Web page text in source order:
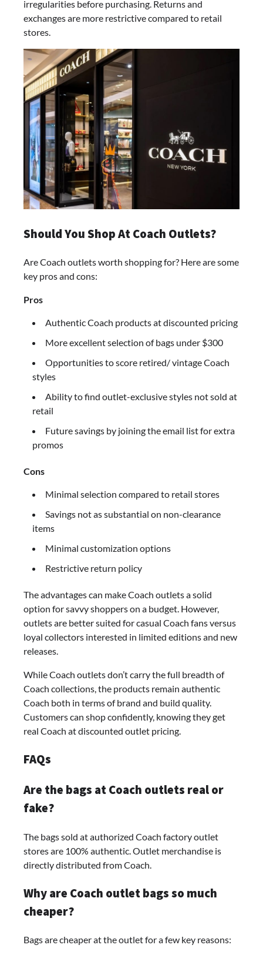
irregularities before purchasing. Returns and
exchanges are more restrictive compared to retail
stores.
Should You Shop At Coach Outlets?
Are Coach outlets worth shopping for? Here are some
key pros and cons:
Pros
Authentic Coach products at discounted pricing
More excellent selection of bags under $300
Opportunities to score retired/ vintage Coach
styles
Ability to find outlet-exclusive styles not sold at
retail
Future savings by joining the email list for extra
promos
Cons
Minimal selection compared to retail stores
Savings not as substantial on non-clearance
items
Minimal customization options
Restrictive return policy
The advantages can make Coach outlets a solid
option for savvy shoppers on a budget. However,
outlets are better suited for casual Coach fans versus
loyal collectors interested in limited editions and new
releases.
While Coach outlets don’t carry the full breadth of
Coach collections, the products remain authentic
Coach both in terms of brand and build quality.
Customers can shop confidently, knowing they get
real Coach at discounted outlet pricing.
FAQs
Are the bags at Coach outlets real or
fake?
The bags sold at authorized Coach factory outlet
stores are 100% authentic. Outlet merchandise is
directly distributed from Coach.
Why are Coach outlet bags so much
cheaper?
Bags are cheaper at the outlet for a few key reasons: